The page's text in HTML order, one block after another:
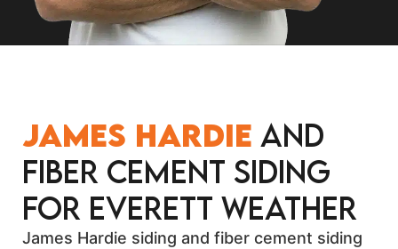
James Hardie and
Fiber Cement Siding
for Everett Weather
James Hardie siding and fiber cement siding